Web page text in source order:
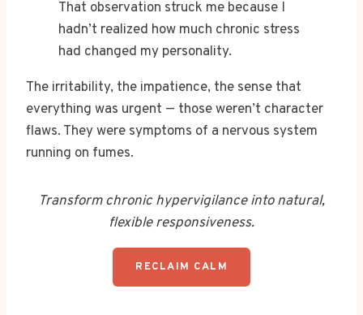
That observation struck me because I
hadn’t realized how much chronic stress
had changed my personality.
The irritability, the impatience, the sense that
everything was urgent — those weren’t character
flaws. They were symptoms of a nervous system
running on fumes.
Transform chronic hypervigilance into natural,
flexible responsiveness.
RECLAIM CALM